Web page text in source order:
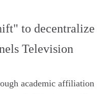
to decentralize
Television
academic affiliation